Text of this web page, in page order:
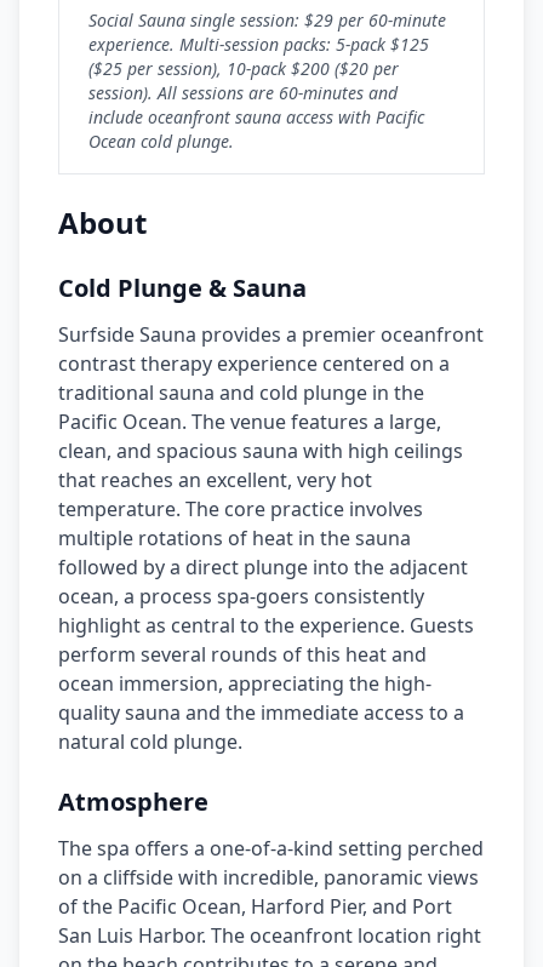
Social Sauna single session: $29 per 60-minute
experience. Multi-session packs: 5-pack $125
($25 per session), 10-pack $200 ($20 per
session). All sessions are 60-minutes and
include oceanfront sauna access with Pacific
Ocean cold plunge.
About
Cold Plunge & Sauna
Surfside Sauna provides a premier oceanfront
contrast therapy experience centered on a
traditional sauna and cold plunge in the
Pacific Ocean. The venue features a large,
clean, and spacious sauna with high ceilings
that reaches an excellent, very hot
temperature. The core practice involves
multiple rotations of heat in the sauna
followed by a direct plunge into the adjacent
ocean, a process spa-goers consistently
highlight as central to the experience. Guests
perform several rounds of this heat and
ocean immersion, appreciating the high-
quality sauna and the immediate access to a
natural cold plunge.
Atmosphere
The spa offers a one-of-a-kind setting perched
on a cliffside with incredible, panoramic views
of the Pacific Ocean, Harford Pier, and Port
San Luis Harbor. The oceanfront location right